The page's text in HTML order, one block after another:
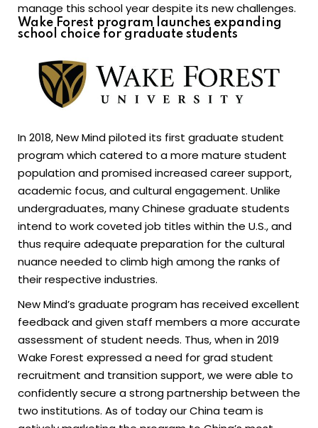
manage this school year despite its new challenges.
Wake Forest program launches expanding
school choice for graduate students
In 2018, New Mind piloted its first graduate student
program which catered to a more mature student
population and promised increased career support,
academic focus, and cultural engagement. Unlike
undergraduates, many Chinese graduate students
intend to work coveted job titles within the U.S., and
thus require adequate preparation for the cultural
nuance needed to climb high among the ranks of
their respective industries.
New Mind’s graduate program has received excellent
feedback and given staff members a more accurate
assessment of student needs. Thus, when in 2019
Wake Forest expressed a need for grad student
recruitment and transition support, we were able to
confidently secure a strong partnership between the
two institutions. As of today our China team is